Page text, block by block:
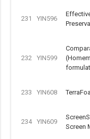
231 YIN596
232 YIN599
233 YIN608
234 YIN609
Screen